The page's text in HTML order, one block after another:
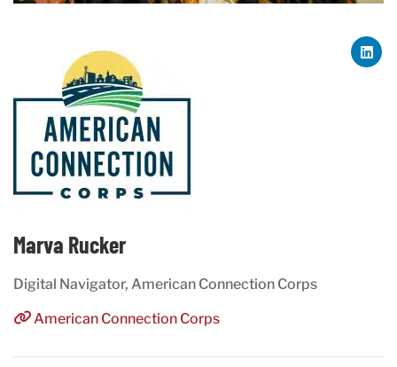
Marva Rucker
Digital Navigator, American Connection Corps
American Connection Corps